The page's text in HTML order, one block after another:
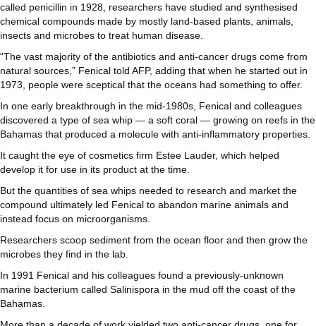
called penicillin in 1928, researchers have studied and synthesised
chemical compounds made by mostly land-based plants, animals,
insects and microbes to treat human disease.
“The vast majority of the antibiotics and anti-cancer drugs come from
natural sources,” Fenical told AFP, adding that when he started out in
1973, people were sceptical that the oceans had something to offer.
In one early breakthrough in the mid-1980s, Fenical and colleagues
discovered a type of sea whip — a soft coral — growing on reefs in the
Bahamas that produced a molecule with anti-inflammatory properties.
It caught the eye of cosmetics firm Estee Lauder, which helped
develop it for use in its product at the time.
But the quantities of sea whips needed to research and market the
compound ultimately led Fenical to abandon marine animals and
instead focus on microorganisms.
Researchers scoop sediment from the ocean floor and then grow the
microbes they find in the lab.
In 1991 Fenical and his colleagues found a previously-unknown
marine bacterium called Salinispora in the mud off the coast of the
Bahamas.